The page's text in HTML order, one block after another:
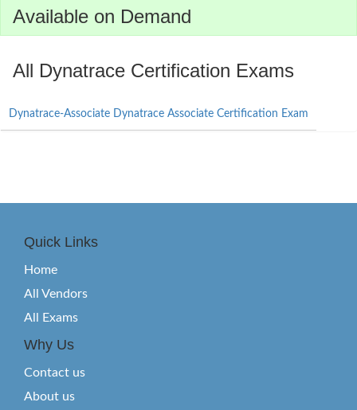
Available on Demand
All Dynatrace Certification Exams
Dynatrace-Associate Dynatrace Associate Certification Exam
Quick Links
Home
All Vendors
All Exams
Why Us
Contact us
About us